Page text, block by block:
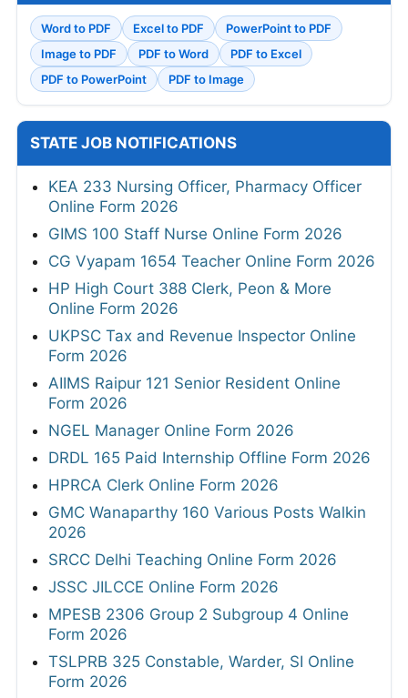
Word to PDF Excel to PDF
PowerPoint to PDF
Image to PDF
PDF to Word
PDF to Excel
PDF to PowerPoint
PDF to Image
STATE JOB NOTIFICATIONS
KEA 233 Nursing Officer, Pharmacy Officer
Online Form 2026
GIMS 100 Staff Nurse Online Form 2026
CG Vyapam 1654 Teacher Online Form 2026
HP High Court 388 Clerk, Peon & More
Online Form 2026
UKPSC Tax and Revenue Inspector Online
Form 2026
AIIMS Raipur 121 Senior Resident Online
Form 2026
NGEL Manager Online Form 2026
DRDL 165 Paid Internship Offline Form 2026
HPRCA Clerk Online Form 2026
GMC Wanaparthy 160 Various Posts Walkin
2026
SRCC Delhi Teaching Online Form 2026
JSSC JILCCE Online Form 2026
MPESB 2306 Group 2 Subgroup 4 Online
Form 2026
TSLPRB 325 Constable, Warder, SI Online
Form 2026